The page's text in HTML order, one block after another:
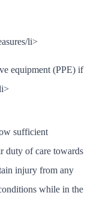
li>
equipment (PPE) if
sufficient
duty of care towards
injury from any
while in the